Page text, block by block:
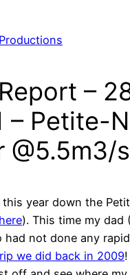
–
– Petite-
@5.5m3/s
year down the
here). This time my dad
had not done any
we did back in 2009